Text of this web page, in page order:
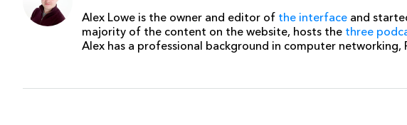
Alex Lowe is the owner and editor of the interface and
majority of the content on the website, hosts the three
Alex has a professional background in computer networking,